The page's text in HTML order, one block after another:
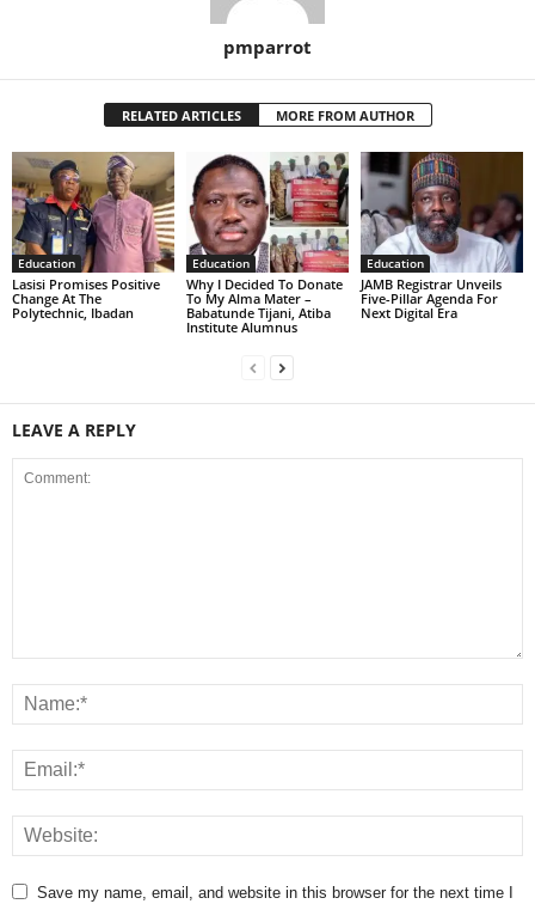
pmparrot
RELATED ARTICLES MORE FROM AUTHOR
Education
Lasisi Promises Positive
Change At The
Polytechnic, Ibadan
Education
Why I Decided To Donate
To My Alma Mater –
Babatunde Tijani, Atiba
Institute Alumnus
Education
JAMB Registrar Unveils
Five-Pillar Agenda For
Next Digital Era
LEAVE A REPLY
Save my name, email, and website in this browser for the next time I